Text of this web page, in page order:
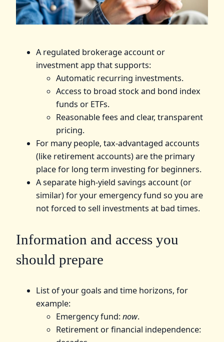
A regulated brokerage account or
investment app that supports:
Automatic recurring investments.
Access to broad stock and bond index
funds or ETFs.
Reasonable fees and clear, transparent
pricing.
For many people, tax-advantaged accounts
(like retirement accounts) are the primary
place for long term investing for beginners.
A separate high-yield savings account (or
similar) for your emergency fund so you are
not forced to sell investments at bad times.
Information and access you
should prepare
List of your goals and time horizons, for
example:
Emergency fund:now.
Retirement or financial independence: